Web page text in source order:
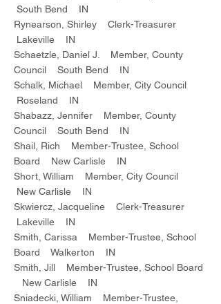
South Bend IN
Rynearson, Shirley Clerk-Treasurer
Lakeville IN
Schaetzle, Daniel J. Member, County
Council South Bend IN
Schalk, Michael Member, City Council
Roseland IN
Shabazz, Jennifer Member, County
Council South Bend IN
Shail, Rich Member-Trustee, School
Board New Carlisle IN
Short, William Member, City Council
New Carlisle IN
Skwiercz, Jacqueline Clerk-Treasurer
Lakeville IN
Smith, Carissa Member-Trustee, School
Board Walkerton IN
Smith, Jill Member-Trustee, School Board
New Carlisle IN
Sniadecki, William Member-Trustee,